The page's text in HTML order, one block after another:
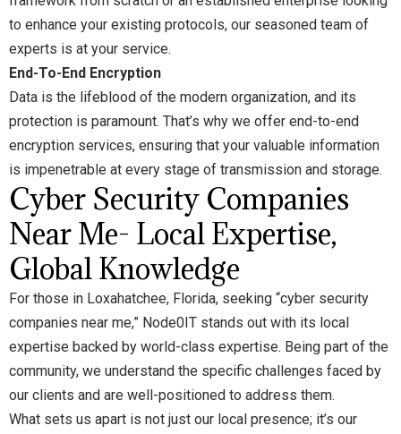
to enhance your existing protocols, our seasoned team of
experts is at your service.
End-To-End Encryption
Data is the lifeblood of the modern organization, and its
protection is paramount. That’s why we offer end-to-end
encryption services, ensuring that your valuable information
is impenetrable at every stage of transmission and storage.
Cyber Security Companies
Near Me- Local Expertise,
Global Knowledge
For those in Loxahatchee, Florida, seeking “cyber security
companies near me,” Node0IT stands out with its local
expertise backed by world-class expertise. Being part of the
community, we understand the specific challenges faced by
our clients and are well-positioned to address them.
What sets us apart is not just our local presence; it’s our